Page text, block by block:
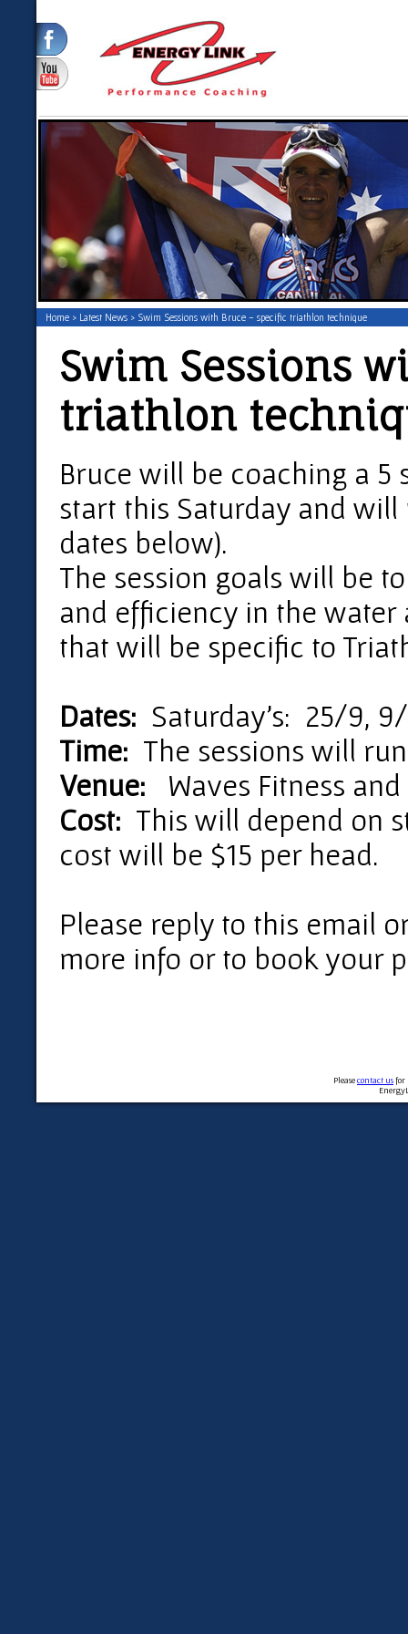
Home > Latest News > Swim Sessions with Bruce - specific triathlon technique
Swim Sessions
triathlon
Bruce will be coaching a
start this Saturday and
dates below).
The session goals will be
and efficiency in the
that will be specific to
Dates: Saturday's: 25/9,
Time: The sessions will
Venue: Waves Fitness
Cost: This will depend on
cost will be $15 per head.
Please reply to this email
more info or to book your
Pleasecontact usfor